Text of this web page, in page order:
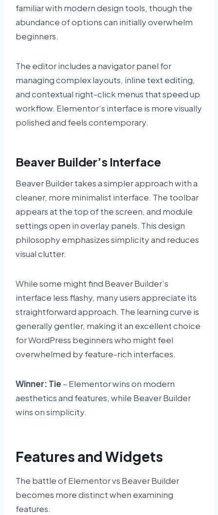
familiar with modern design tools, though the
abundance of options can initially overwhelm
beginners.
The editor includes a navigator panel for
managing complex layouts, inline text editing,
and contextual right-click menus that speed up
workflow. Elementor’s interface is more visually
polished and feels contemporary.
Beaver Builder’s Interface
Beaver Builder takes a simpler approach with a
cleaner, more minimalist interface. The toolbar
appears at the top of the screen, and module
settings open in overlay panels. This design
philosophy emphasizes simplicity and reduces
visual clutter.
While some might find Beaver Builder’s
interface less flashy, many users appreciate its
straightforward approach. The learning curve is
generally gentler, making it an excellent choice
for WordPress beginners who might feel
overwhelmed by feature-rich interfaces.
Winner: Tie – Elementor wins on modern
aesthetics and features, while Beaver Builder
wins on simplicity.
Features and Widgets
The battle of Elementor vs Beaver Builder
becomes more distinct when examining
features.